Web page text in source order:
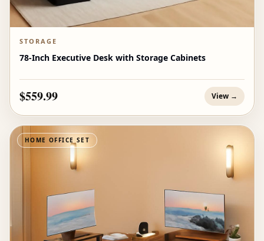
STORAGE
78-Inch Executive Desk with Storage Cabinets
$559.99 View →
HOME OFFICE SET